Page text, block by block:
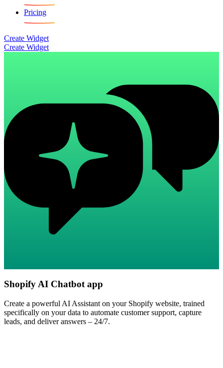
Pricing
Create Widget
Create Widget
Shopify AI Chatbot app
Create a powerful AI Assistant on your Shopify website, trained
specifically on your data to automate customer support, capture
leads, and deliver answers – 24/7.